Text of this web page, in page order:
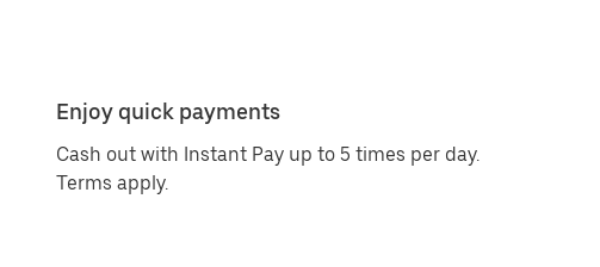
Enjoy quick payments
Cash out with Instant Pay up to 5 times per day.
Terms apply.